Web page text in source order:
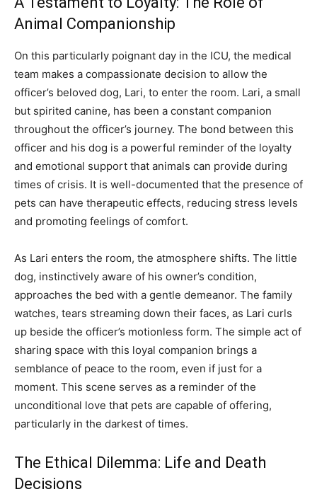
Animal Companionship
On this particularly poignant day in the ICU, the medical
team makes a compassionate decision to allow the
officer’s beloved dog, Lari, to enter the room. Lari, a small
but spirited canine, has been a constant companion
throughout the officer’s journey. The bond between this
officer and his dog is a powerful reminder of the loyalty
and emotional support that animals can provide during
times of crisis. It is well-documented that the presence of
pets can have therapeutic effects, reducing stress levels
and promoting feelings of comfort.
As Lari enters the room, the atmosphere shifts. The little
dog, instinctively aware of his owner’s condition,
approaches the bed with a gentle demeanor. The family
watches, tears streaming down their faces, as Lari curls
up beside the officer’s motionless form. The simple act of
sharing space with this loyal companion brings a
semblance of peace to the room, even if just for a
moment. This scene serves as a reminder of the
unconditional love that pets are capable of offering,
particularly in the darkest of times.
The Ethical Dilemma: Life and Death
Decisions